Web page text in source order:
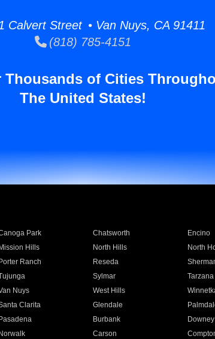
Calvert Street • Van Nuys, CA 91411
(818) 785-4151
Thousands of Cities
The United States!
Park Chatsworth Encino
Mission Hills North Hills North
Porter Ranch Reseda
Sylmar Tarzana
Nuys West Hills
Clarita Glendale
Pasadena Burbank Downey
Norwalk Carson